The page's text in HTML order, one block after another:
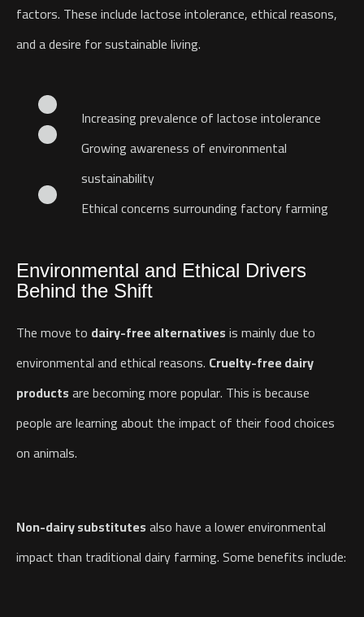
factors. These include lactose intolerance, ethical reasons,
and a desire for sustainable living.
Increasing prevalence of lactose intolerance
Growing awareness of environmental
sustainability
Ethical concerns surrounding factory farming
Environmental and Ethical Drivers
Behind the Shift
The move to dairy-free alternativesis mainly due to
environmental and ethical reasons. Cruelty-free dairy
productsare becoming more popular. This is because
people are learning about the impact of their food choices
on animals.
Non-dairy substitutesalso have a lower environmental
impact than traditional dairy farming. Some benefits include: